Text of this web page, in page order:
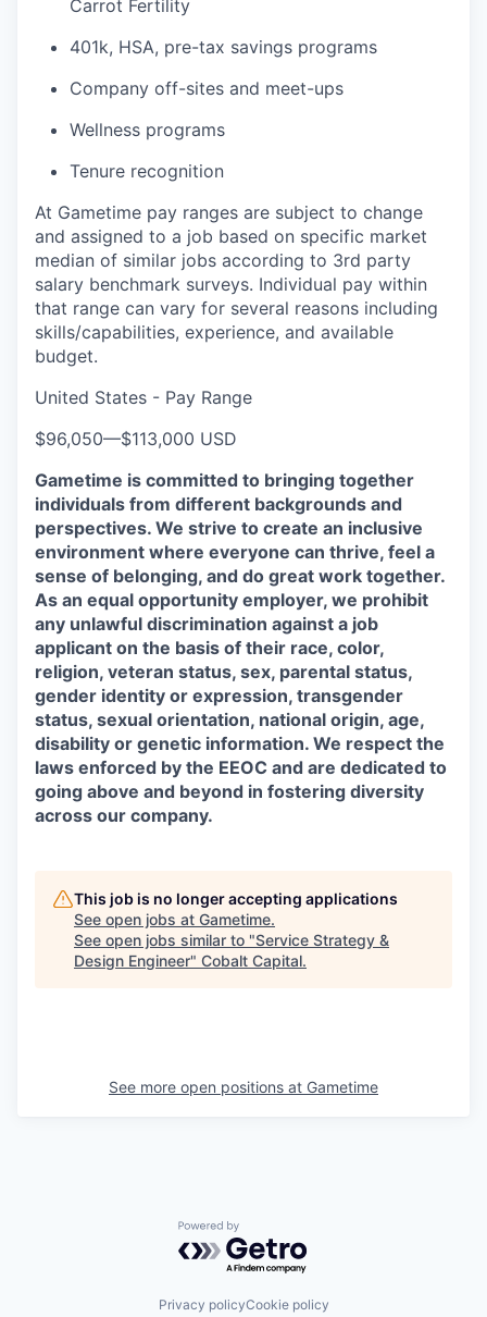
Carrot Fertility
401k, HSA, pre-tax savings programs
Company off-sites and meet-ups
Wellness programs
Tenure recognition
At Gametime pay ranges are subject to change
and assigned to a job based on specific market
median of similar jobs according to 3rd party
salary benchmark surveys. Individual pay within
that range can vary for several reasons including
skills/capabilities, experience, and available
budget.
United States - Pay Range
$96,050—$113,000 USD
Gametime is committed to bringing together
individuals from different backgrounds and
perspectives. We strive to create an inclusive
environment where everyone can thrive, feel a
sense of belonging, and do great work together.
As an equal opportunity employer, we prohibit
any unlawful discrimination against a job
applicant on the basis of their race, color,
religion, veteran status, sex, parental status,
gender identity or expression, transgender
status, sexual orientation, national origin, age,
disability or genetic information. We respect the
laws enforced by the EEOC and are dedicated to
going above and beyond in fostering diversity
across our company.
This job is no longer accepting applications
See open jobs at Gametime.
See open jobs similar to "Service Strategy &
Design Engineer" Cobalt Capital.
See more open positions at Gametime
Powered by Getro.com
Privacy policyCookie policy